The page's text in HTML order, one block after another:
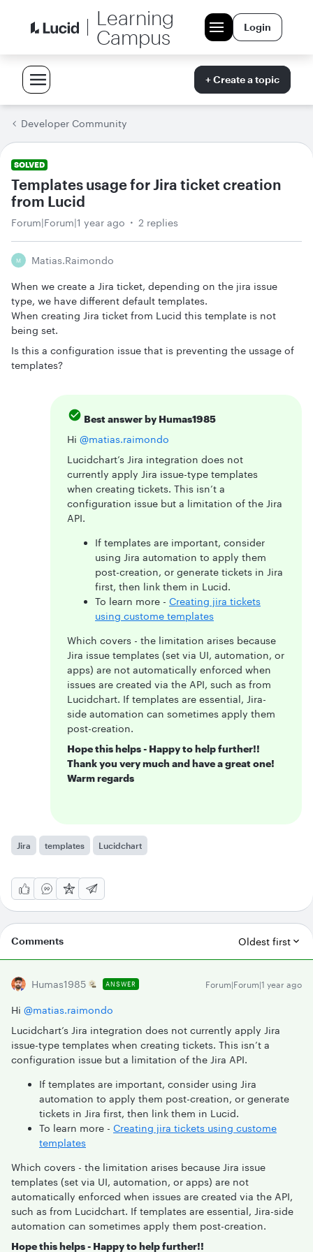
Learning
Campus
Login
+ Create a topic
Developer Community
SOLVED
Templates usage for Jira ticket creation
from Lucid
Forum|Forum|1 year ago 2 replies
M Matias.raimondo
When we create a Jira ticket, depending on the jira issue
type, we have different default templates.
When creating Jira ticket from Lucid this template is not
being set.
Is this a configuration issue that is preventing the ussage of
templates?
Best answer by Humas1985
Hi ​ @matias.raimondo
Lucidchart’s Jira integration does not
currently apply Jira issue-type templates
when creating tickets. This isn’t a
configuration issue but a limitation of the Jira
API.
If templates are important, consider
using Jira automation to apply them
post-creation, or generate tickets in Jira
first, then link them in Lucid.
To learn more - Creating jira tickets
using custome templates
Which covers - the limitation arises because
Jira issue templates (set via UI, automation, or
apps) are not automatically enforced when
issues are created via the API, such as from
Lucidchart. If templates are essential, Jira-
side automation can sometimes apply them
post-creation.
Hope this helps - Happy to help further!!
Thank you very much and have a great one!
Warm regards
Jira templates Lucidchart
Comments Oldest first
Humas1985 ANSWER Forum|Forum|1 year ago
Hi ​ @matias.raimondo
Lucidchart’s Jira integration does not currently apply Jira
issue-type templates when creating tickets. This isn’t a
configuration issue but a limitation of the Jira API.
If templates are important, consider using Jira
automation to apply them post-creation, or generate
tickets in Jira first, then link them in Lucid.
To learn more - Creating jira tickets using custome
templates
Which covers - the limitation arises because Jira issue
templates (set via UI, automation, or apps) are not
automatically enforced when issues are created via the API,
such as from Lucidchart. If templates are essential, Jira-side
automation can sometimes apply them post-creation.
Hope this helps - Happy to help further!!